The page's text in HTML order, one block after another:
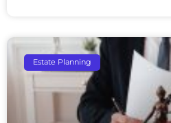
Estate Planning